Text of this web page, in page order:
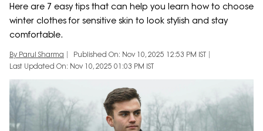
Here are 7 easy tips that can help you learn how to choose
winter clothes for sensitive skin to look stylish and stay
comfortable.
By Parul Sharma
Published On: Nov 10, 2025 12:53 PM IST
Last Updated On: Nov 10, 2025 01:03 PM IST